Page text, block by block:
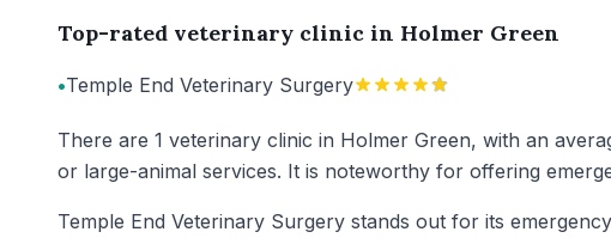
Top-rated veterinary clinic in Holmer Green
•Temple End Veterinary Surgery
There are 1 veterinary clinic in Holmer Green, with an
or large-animal services. It is noteworthy for offering
Temple End Veterinary Surgery stands out for its